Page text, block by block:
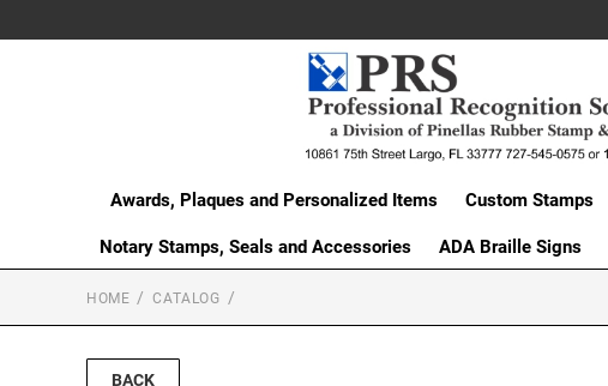
Awards, Plaques and Personalized Items Custom Stamps
Notary Stamps, Seals and Accessories ADA Braille Signs
HOME CATALOG
BACK